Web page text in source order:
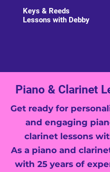
Keys & Reeds
Lessons with Debby
Piano & Clarinet
Get ready for
and engaging
clarinet lessons
As a piano and
with 25 years of